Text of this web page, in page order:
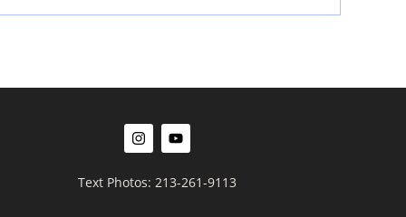
Text Photos: 213-261-9113